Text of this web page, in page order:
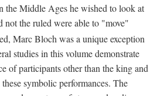
the Middle Ages he wished to look at
not the ruled were able to "move"
Marc Bloch was a unique exception
studies in this volume demonstrate
of participants other than the king and
symbolic performances. The